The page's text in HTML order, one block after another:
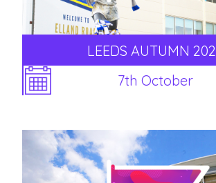
LEEDS AUTUMN
7th October